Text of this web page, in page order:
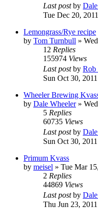
Last postby
Tue Dec 20,
Lemongrass/Rye recipe
by Tom Turnbull »
12 Replies
155974 Views
Last postby Rob
Sun Oct 30,
Wheeler Brewing
by Dale Wheeler»
5 Replies
60735 Views
Last postby
Sun Oct 30,
Primum Kvass
by meisel » Tue Mar
2 Replies
44869 Views
Last postby
Thu Jun 23,